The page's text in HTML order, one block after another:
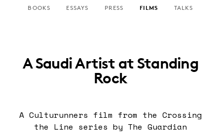
BOOKS ESSAYS PRESS FILMS TALKS
A Saudi Artist at Standing
Rock
A Culturunners film from the Crossing
the Line series by The Guardian